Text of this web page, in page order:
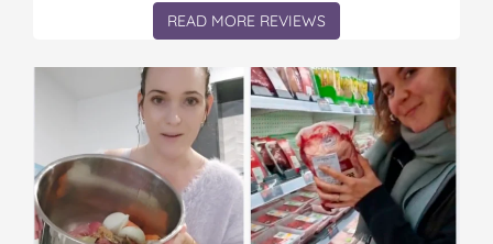
READ MORE REVIEWS